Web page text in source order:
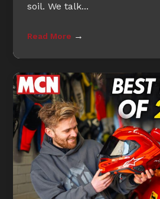
soil. We talk...
Read More →